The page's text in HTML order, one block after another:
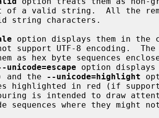
option displays them in the
may not support UTF-8 encoding.  The
them as hex byte sequences
unicode=escape option displays
and the --unicode=highlight